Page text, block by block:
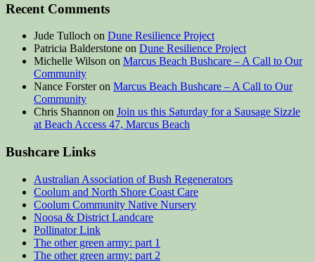
Recent Comments
Jude Tulloch on Dune Resilience Project
Patricia Balderstone on Dune Resilience Project
Michelle Wilson on Marcus Beach Bushcare – A Call to Our
Community
Nance Forsteron Marcus Beach Bushcare – A Call to Our
Community
Chris Shannon on Join us this Saturday for a Sausage Sizzle
at Beach Access 47, Marcus Beach
Bushcare Links
Australian Association of Bush Regenerators
Coolum and North Shore Coast Care
Coolum Community Native Nursery
Noosa & District Landcare
Pollinator Link
The other green army: part 1
The other green army: part 2